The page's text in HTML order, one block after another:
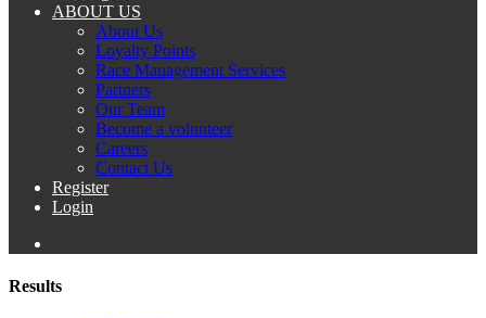
ABOUT US
About Us
Loyalty Points
Race Management Services
Partners
Our Team
Become a volunteer
Careers
Contact Us
Register
Login
Results